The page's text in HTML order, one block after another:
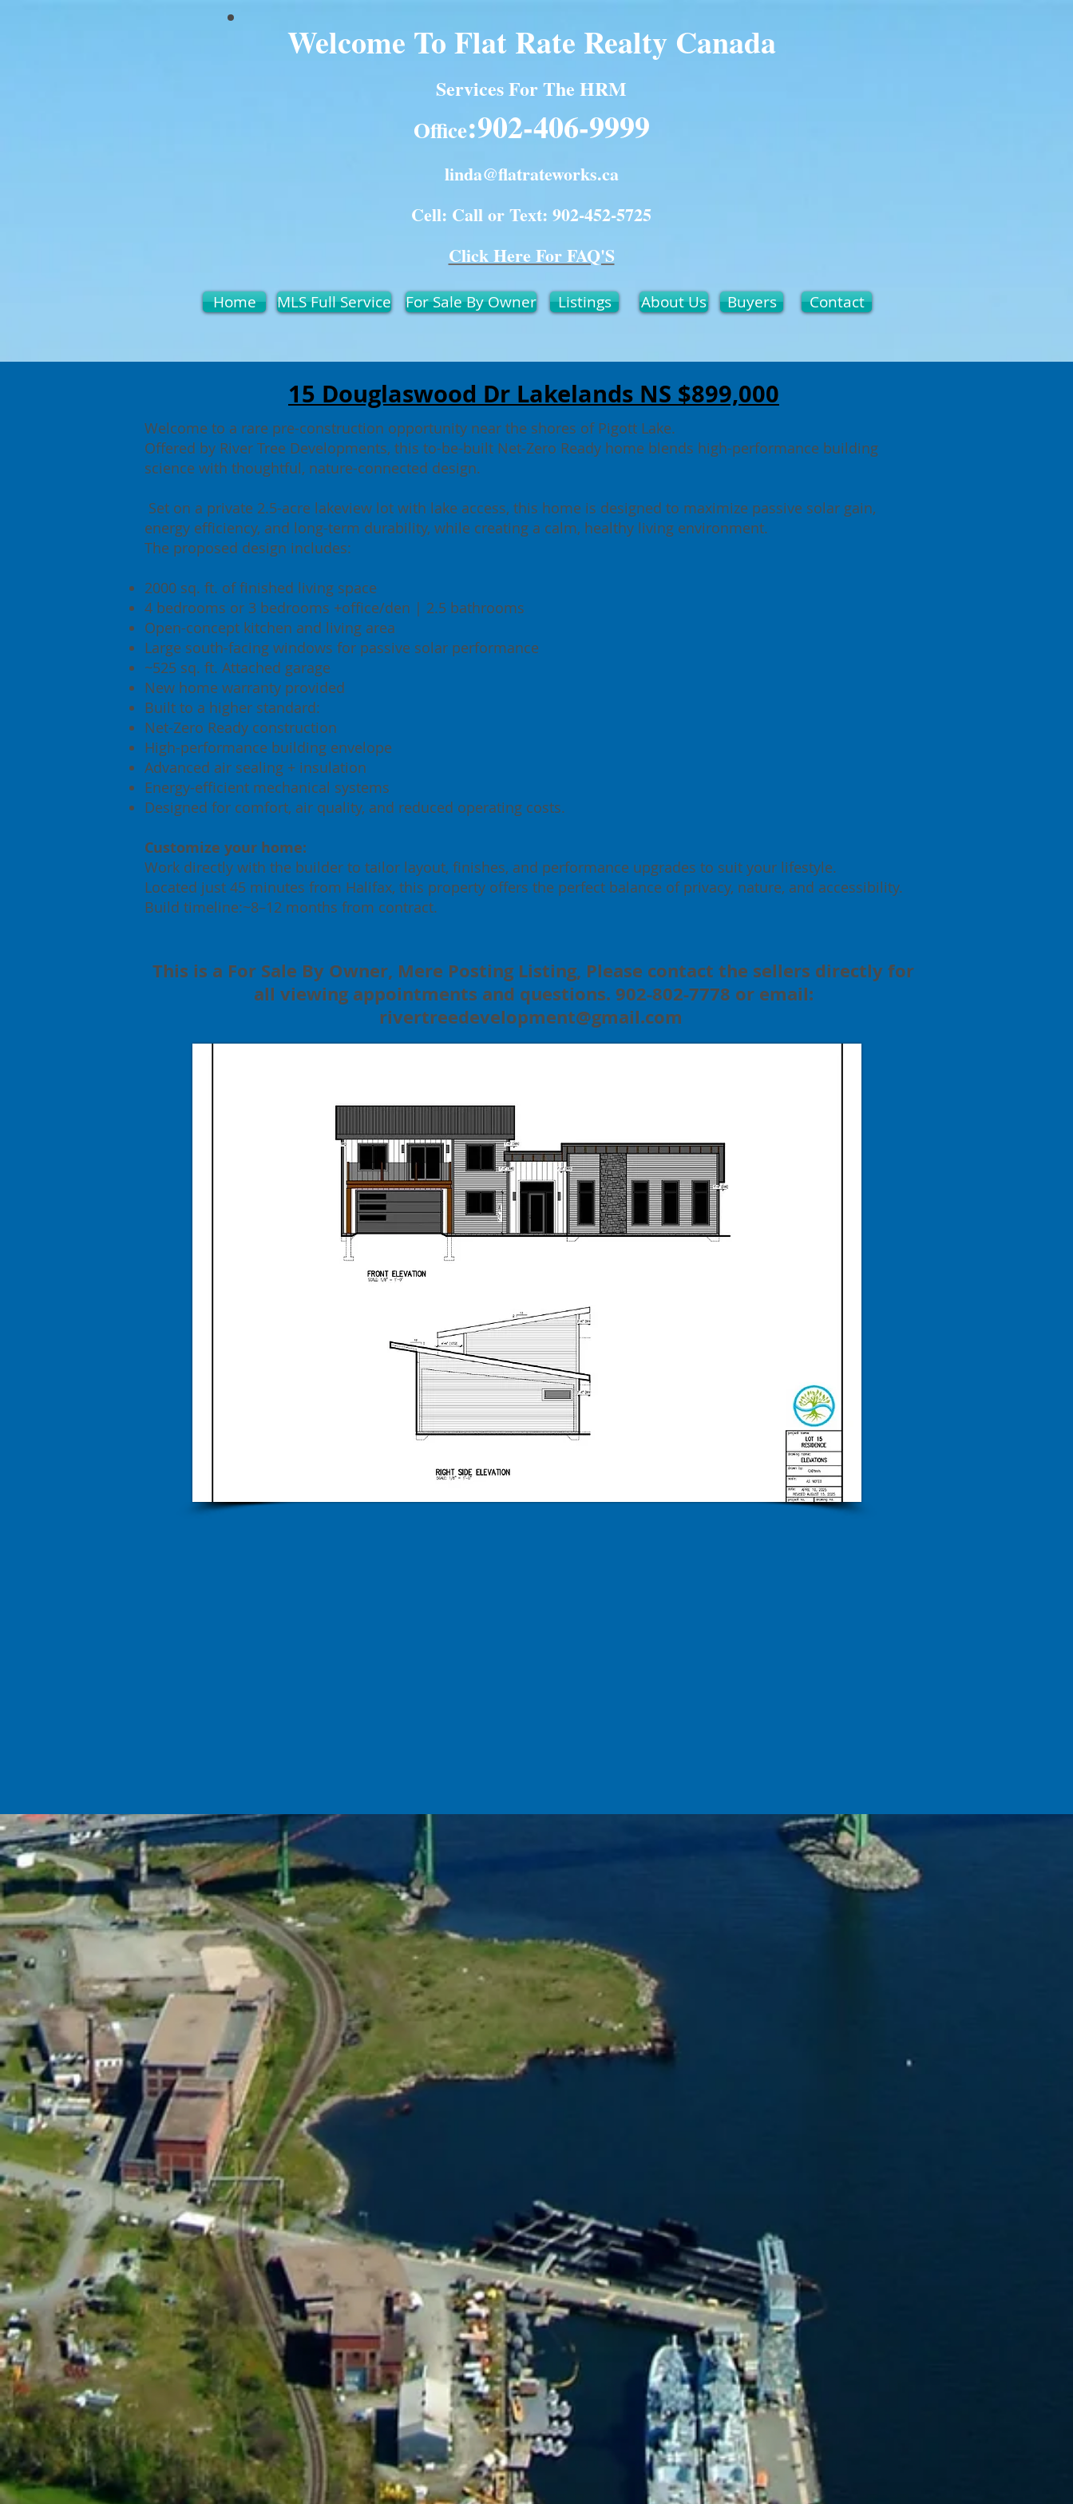
Welcome To Flat Rate Realty Canada
Services For The HRM
Office:902-406-9999
linda@flatrateworks.ca
Cell: Call or Text: 902-452-5725
Click Here For FAQ'S
Home MLS Full Service For Sale By Owner Listings About Us Buyers Contact
15 Douglaswood Dr Lakelands NS $899,000
Welcome to a rare pre-construction opportunity near the shores of Pigott Lake.
Offered by River Tree Developments, this to-be-built Net-Zero Ready home blends high-performance building
science with thoughtful, nature-connected design.
Set on a private 2.5-acre lakeview lot with lake access, this home is designed to maximize passive solar gain,
energy efficiency, and long-term durability, while creating a calm, healthy living environment.
The proposed design includes:
2000 sq. ft. of finished living space
4 bedrooms or 3 bedrooms +office/den | 2.5 bathrooms
Open-concept kitchen and living area
Large south-facing windows for passive solar performance
~525 sq. ft. Attached garage
New home warranty provided
Built to a higher standard:
Net-Zero Ready construction
High-performance building envelope
Advanced air sealing + insulation
Energy-efficient mechanical systems
Designed for comfort, air quality, and reduced operating costs.
Customize your home:
Work directly with the builder to tailor layout, finishes, and performance upgrades to suit your lifestyle.
Located just 45 minutes from Halifax, this property offers the perfect balance of privacy, nature, and accessibility.
Build timeline:~8–12 months from contract.
This is a For Sale By Owner, Mere Posting Listing, Please contact the sellers directly for
all viewing appointments and questions. 902-802-7778 or email:
rivertreedevelopment@gmail.com